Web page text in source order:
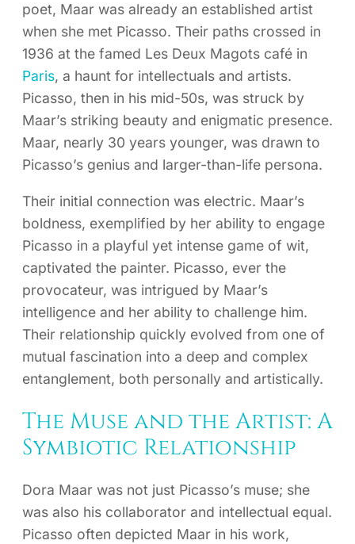
poet, Maar was already an established artist
when she met Picasso. Their paths crossed in
1936 at the famed Les Deux Magots café in
Paris, a haunt for intellectuals and artists.
Picasso, then in his mid-50s, was struck by
Maar’s striking beauty and enigmatic presence.
Maar, nearly 30 years younger, was drawn to
Picasso’s genius and larger-than-life persona.
Their initial connection was electric. Maar’s
boldness, exemplified by her ability to engage
Picasso in a playful yet intense game of wit,
captivated the painter. Picasso, ever the
provocateur, was intrigued by Maar’s
intelligence and her ability to challenge him.
Their relationship quickly evolved from one of
mutual fascination into a deep and complex
entanglement, both personally and artistically.
The Muse and the Artist: A
Symbiotic Relationship
Dora Maar was not just Picasso’s muse; she
was also his collaborator and intellectual equal.
Picasso often depicted Maar in his work,